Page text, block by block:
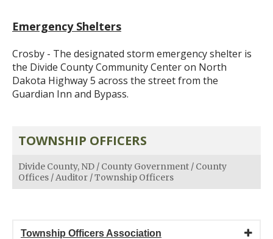
Emergency Shelters
Crosby - The designated storm emergency shelter is
the Divide County Community Center on North
Dakota Highway 5 across the street from the
Guardian Inn and Bypass.
TOWNSHIP OFFICERS
Divide County, ND / County Government / County
Offices /Auditor /Township Officers
Township Officers Association